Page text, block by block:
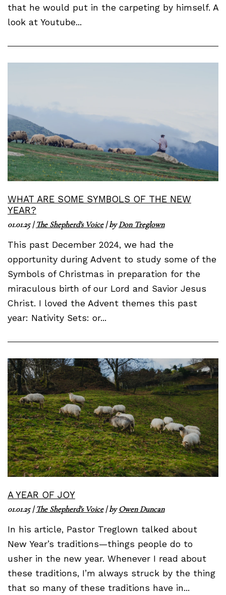
that he would put in the carpeting by himself. A
look at Youtube...
WHAT ARE SOME SYMBOLS OF THE NEW
YEAR?
01.01.25|The Shepherd's Voice| byDon Treglown
This past December 2024, we had the
opportunity during Advent to study some of the
Symbols of Christmas in preparation for the
miraculous birth of our Lord and Savior Jesus
Christ. I loved the Advent themes this past
year: Nativity Sets: or...
A YEAR OF JOY
01.01.25|The Shepherd's Voice| byOwen Duncan
In his article, Pastor Treglown talked about
New Year’s traditions—things people do to
usher in the new year. Whenever I read about
these traditions, I’m always struck by the thing
that so many of these traditions have in...